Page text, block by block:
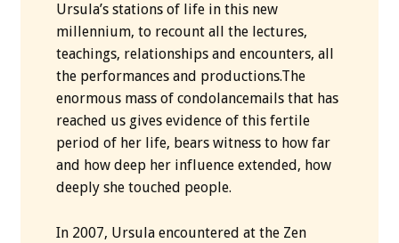
Ursula’s stations of life in this new
millennium, to recount all the lectures,
teachings, relationships and encounters, all
the performances and productions.The
enormous mass of condolancemails that has
reached us gives evidence of this fertile
period of her life, bears witness to how far
and how deep her influence extended, how
deeply she touched people.
In 2007, Ursula encountered at the Zen